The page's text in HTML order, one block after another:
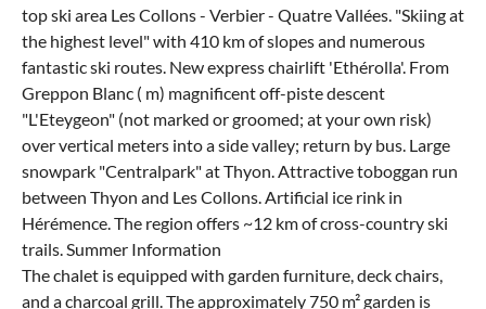
top ski area Les Collons - Verbier - Quatre Vallées. "Skiing at
the highest level" with 410 km of slopes and numerous
fantastic ski routes. New express chairlift 'Ethérolla'. From
Greppon Blanc ( m) magnificent off-piste descent
"L'Eteygeon" (not marked or groomed; at your own risk)
over vertical meters into a side valley; return by bus. Large
snowpark "Centralpark" at Thyon. Attractive toboggan run
between Thyon and Les Collons. Artificial ice rink in
Hérémence. The region offers ~12 km of cross-country ski
trails. Summer Information
The chalet is equipped with garden furniture, deck chairs,
and a charcoal grill. The approximately 750 m² garden is